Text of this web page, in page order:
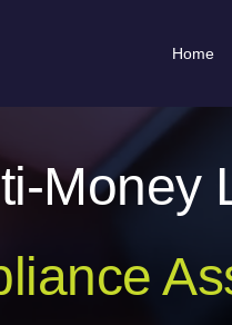
Home
Money